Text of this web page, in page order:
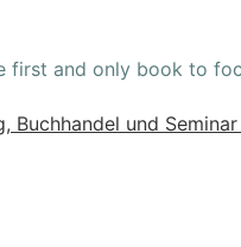
first and only book to
Buchhandel und